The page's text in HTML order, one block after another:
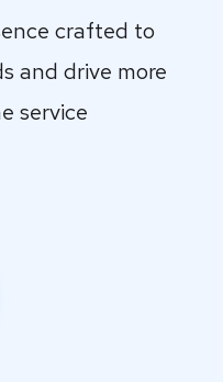
crafted to
and drive more
service